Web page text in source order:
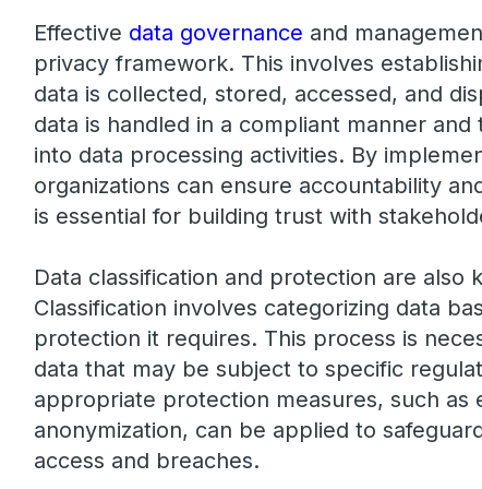
Effective data governance and
privacy framework. This involves
data is collected, stored, accessed, and
data is handled in a compliant manner
into data processing activities. By
organizations can ensure accountability
is essential for building trust with
Data classification and protection are
Classification involves categorizing data
protection it requires. This process is
data that may be subject to specific
appropriate protection measures, such as
anonymization, can be applied to
access and breaches.